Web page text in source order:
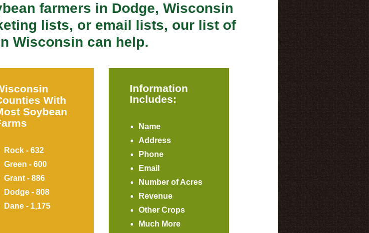
farmers in Dodge, Wisconsin
lists, or email lists, our list of
Wisconsin can help.
With
Soybean
Rock - 632
Green - 600
Grant - 886
Dodge - 808
Dane - 1,175
Information
Includes:
Name
Address
Phone
Email
Number of Acres
Revenue
Other Crops
Much More